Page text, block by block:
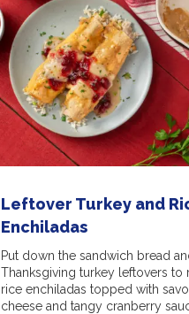
Leftover Turkey and
Enchiladas
Put down the sandwich bread
Thanksgiving turkey leftovers to
rice enchiladas topped with
cheese and tangy cranberry